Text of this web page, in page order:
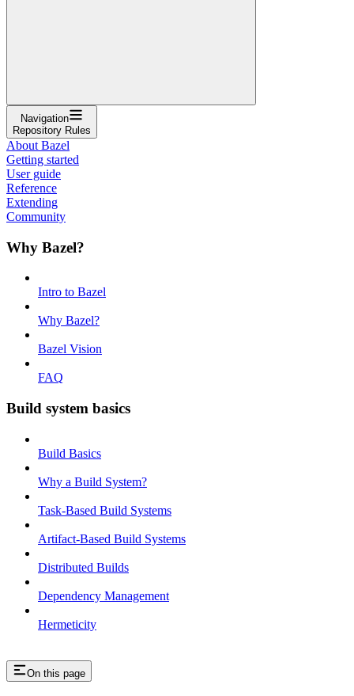
Navigation
Repository Rules
About Bazel
Getting started
User guide
Reference
Extending
Community
Why Bazel?
Intro to Bazel
Why Bazel?
Bazel Vision
FAQ
Build system basics
Build Basics
Why a Build System?
Task-Based Build Systems
Artifact-Based Build Systems
Distributed Builds
Dependency Management
Hermeticity
On this page